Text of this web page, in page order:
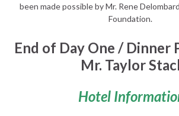
been made possible by Mr. Rene
Foundation.
End of Day One / Dinner
Mr. Taylor
Hotel